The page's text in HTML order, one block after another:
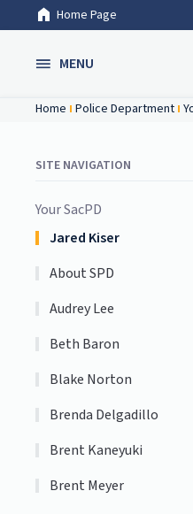
Skip to Main Content
Home Page
MENU
Home Police Department
SITE NAVIGATION
Your SacPD
Jared Kiser
About SPD
Audrey Lee
Beth Baron
Blake Norton
Brenda Delgadillo
Brent Kaneyuki
Brent Meyer